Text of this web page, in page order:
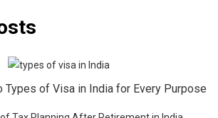
Types of Visa in India for Every Purpose